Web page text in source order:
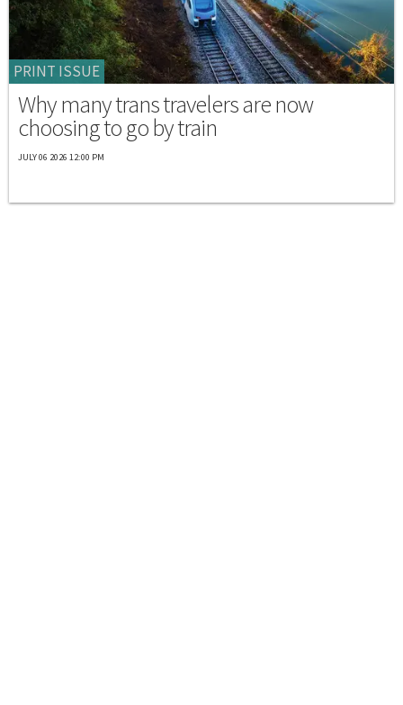
PRINT ISSUE
Why many trans travelers are now
choosing to go by train
JULY 06 2026 12:00 PM